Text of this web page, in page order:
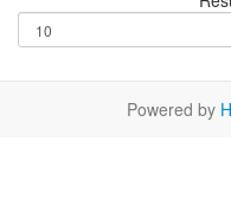
Powered by